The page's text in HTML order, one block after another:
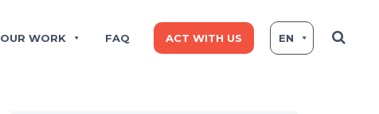
OUR WORK FAQ ACT WITH US EN